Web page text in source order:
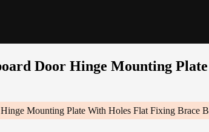
Door Hinge Mounting
Mounting Plate With Holes Flat Fixing Brace